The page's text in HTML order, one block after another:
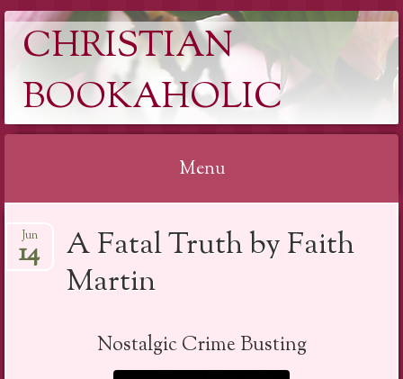
CHRISTIAN
BOOKAHOLIC
Menu
to
content
A Fatal Truth by Faith
Martin
Jun
14
Nostalgic Crime Busting